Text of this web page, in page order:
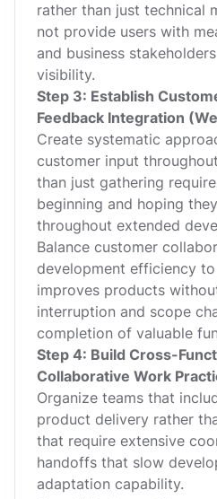
rather than just technical
not provide users with
and business
visibility.
Step 3: Establish
Feedback Integration
Create systematic
customer input
than just gathering
beginning and hoping
throughout extended
Balance customer
development efficiency
improves products
interruption and scope
completion of valuable
Step 4: Build Cross-
Collaborative Work
Organize teams that
product delivery rather
that require extensive
handoffs that slow
adaptation capability.